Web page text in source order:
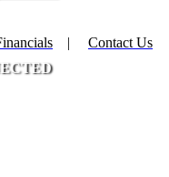
| Contact Us